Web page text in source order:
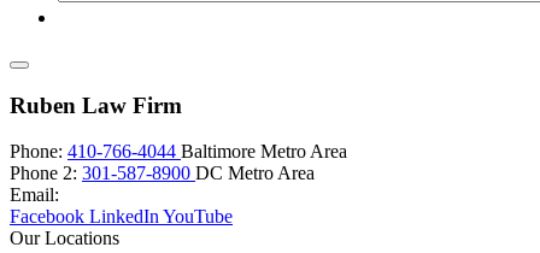
Ruben Law Firm
Phone: 410-766-4044 Baltimore Metro Area
Phone 2: 301-587-8900 DC Metro Area
Email:
Facebook LinkedIn YouTube
Our Locations